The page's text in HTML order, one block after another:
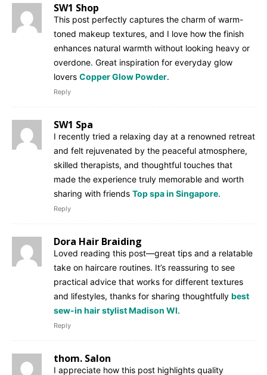
SW1 Shop
This post perfectly captures the charm of warm-
toned makeup textures, and I love how the finish
enhances natural warmth without looking heavy or
overdone. Great inspiration for everyday glow
lovers Copper Glow Powder.
Reply
SW1 Spa
I recently tried a relaxing day at a renowned retreat
and felt rejuvenated by the peaceful atmosphere,
skilled therapists, and thoughtful touches that
made the experience truly memorable and worth
sharing with friends Top spa in Singapore.
Reply
Dora Hair Braiding
Loved reading this post—great tips and a relatable
take on haircare routines. It’s reassuring to see
practical advice that works for different textures
and lifestyles, thanks for sharing thoughtfully best
sew-in hair stylist Madison WI.
Reply
thom. Salon
I appreciate how this post highlights quality